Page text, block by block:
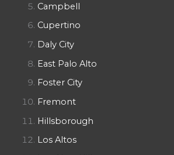
Campbell
Cupertino
Daly City
East Palo Alto
Foster City
Fremont
Hillsborough
Los Altos